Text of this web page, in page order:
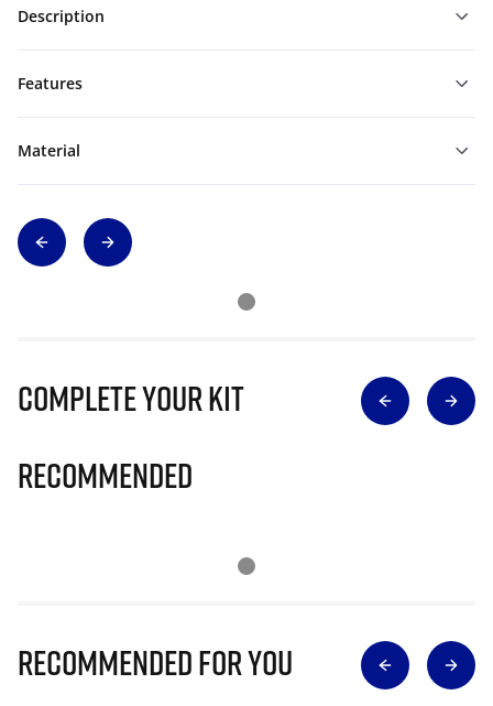
Description
Features
Material
Complete Your Kit
Recommended
Recommended for you